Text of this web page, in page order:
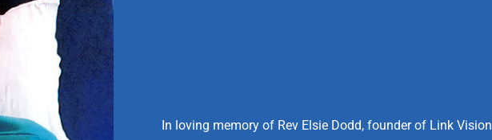
In loving memory of Rev Elsie Dodd, founder of Link Vision